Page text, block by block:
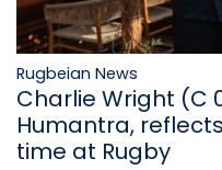
Rugbeian News
Charlie Wright (C
Humantra,
time at Rugby